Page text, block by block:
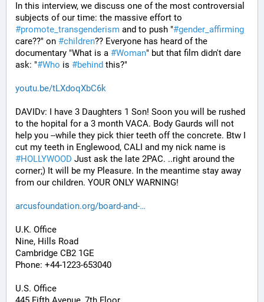
In this interview, we discuss one of the most controversial
#promote_transgenderism and to push "#gender_affirming
care??" on #children?? Everyone has heard of the
documentary "What is a #Woman" but that film didn't dare
ask: "#Who is #behind this?"
youtu.be/tLXdoqXbC6k
DAVIDv: I have 3 Daughters 1 Son! Soon you will be rushed
to the hopital for a 3 month VACA. Body Gaurds will not
help you --while they pick thier teeth off the concrete. Btw I
#HOLLYWOOD Just ask the late 2PAC. ..right around the
corner;) It will be my Pleasure. In the meantime stay away
from our children. YOUR ONLY WARNING!
arcusfoundation.org/board-and-
U.K. Office
Nine, Hills Road
Cambridge CB2 1GE
Phone: +44-1223-653040
U.S. Office